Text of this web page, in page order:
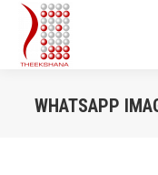
WHATSAPP